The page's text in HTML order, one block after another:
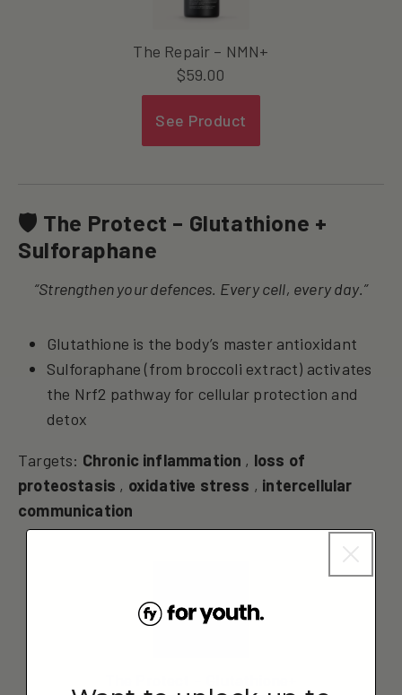
The Repair – NMN+
$59.00
See Product
🛡 The Protect – Glutathione +
Sulforaphane
“Strengthen your defences. Every cell, every day.”
Glutathione is the body’s master antioxidant
Sulforaphane (from broccoli extract) activates
the Nrf2 pathway for cellular protection and
detox
Targets: Chronic inflammation , loss of
proteostasis , oxidative stress , intercellular
communication